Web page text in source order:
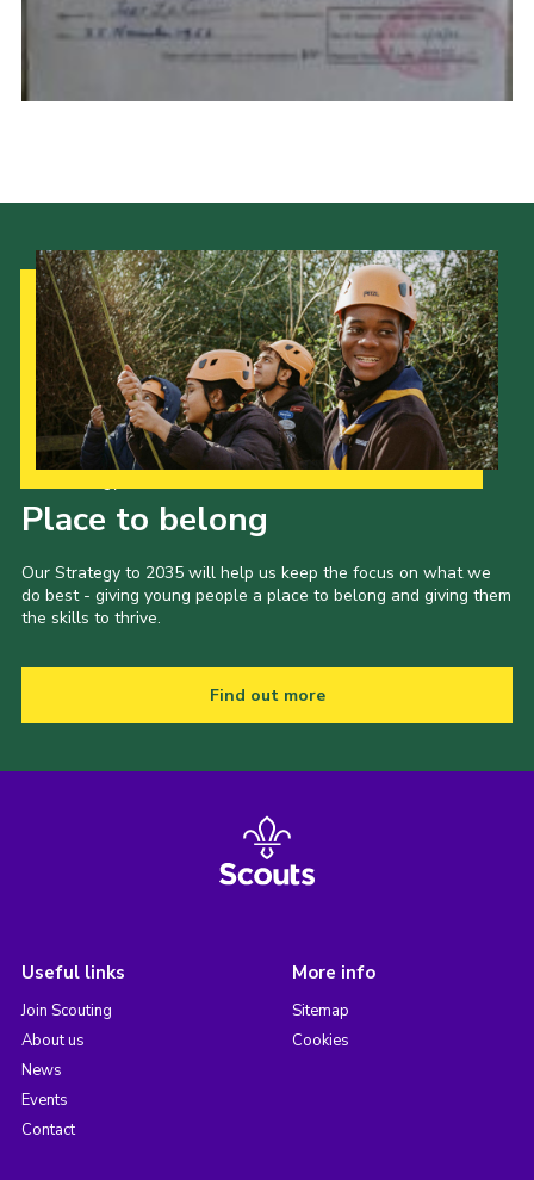
Place to belong
Our Strategy to 2035 will help us keep the focus on what we
do best - giving young people a place to belong and giving them
the skills to thrive.
Find out more
Useful links
Join Scouting
About us
News
Events
Contact
More info
Sitemap
Cookies